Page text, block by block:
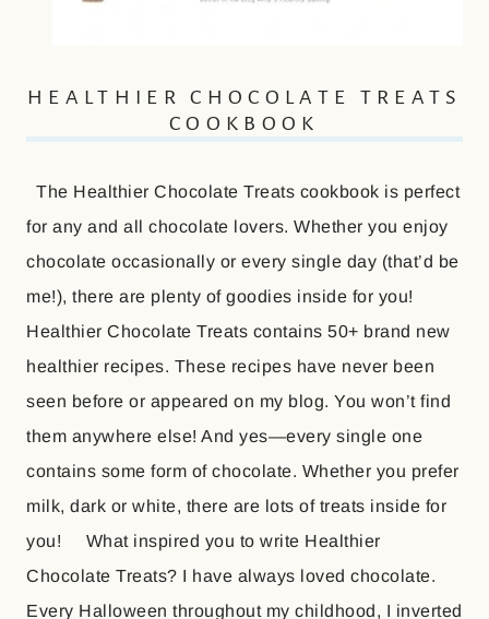
HEALTHIER CHOCOLATE TREATS
COOKBOOK
The Healthier Chocolate Treats cookbook is perfect
for any and all chocolate lovers. Whether you enjoy
chocolate occasionally or every single day (that’d be
me!), there are plenty of goodies inside for you!
Healthier Chocolate Treats contains 50+ brand new
healthier recipes. These recipes have never been
seen before or appeared on my blog. You won’t find
them anywhere else! And yes—every single one
contains some form of chocolate. Whether you prefer
milk, dark or white, there are lots of treats inside for
you! What inspired you to write Healthier
Chocolate Treats? I have always loved chocolate.
Every Halloween throughout my childhood, I inverted